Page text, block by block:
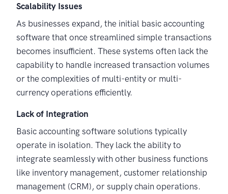
Scalability Issues
As businesses expand, the initial basic accounting
software that once streamlined simple transactions
becomes insufficient. These systems often lack the
capability to handle increased transaction volumes
or the complexities of multi-entity or multi-
currency operations efficiently.
Lack of Integration
Basic accounting software solutions typically
operate in isolation. They lack the ability to
integrate seamlessly with other business functions
like inventory management, customer relationship
management (CRM), or supply chain operations.